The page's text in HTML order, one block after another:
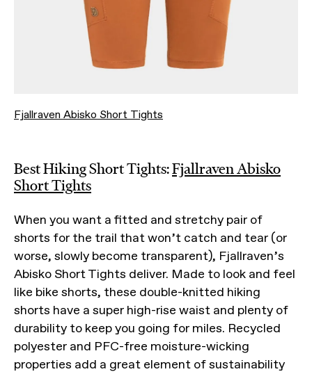
Fjallraven Abisko Short Tights
Best Hiking Short Tights:Fjallraven Abisko
Short Tights
When you want a fitted and stretchy pair of
shorts for the trail that won’t catch and tear (or
worse, slowly become transparent), Fjallraven’s
Abisko Short Tights deliver. Made to look and feel
like bike shorts, these double-knitted hiking
shorts have a super high-rise waist and plenty of
durability to keep you going for miles. Recycled
polyester and PFC-free moisture-wicking
properties add a great element of sustainability